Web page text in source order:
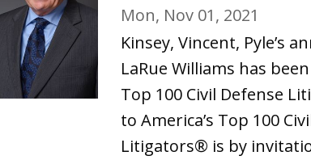
Mon, Nov 01, 2021
Kinsey, Vincent, Pyle’s
LaRue Williams has
Top 100 Civil Defense
to America’s Top 100
Litigators® is by